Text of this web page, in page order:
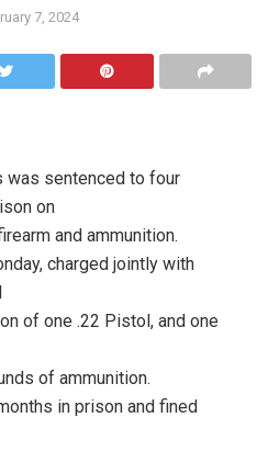
7, 2024
was sentenced to four
on
and ammunition.
charged jointly with
of one .22 Pistol, and one
of ammunition.
in prison and fined